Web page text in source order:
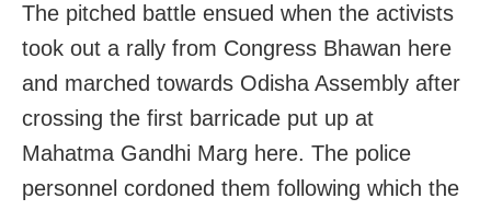
The pitched battle ensued when the activists
took out a rally from Congress Bhawan here
and marched towards Odisha Assembly after
crossing the first barricade put up at
Mahatma Gandhi Marg here. The police
personnel cordoned them following which the